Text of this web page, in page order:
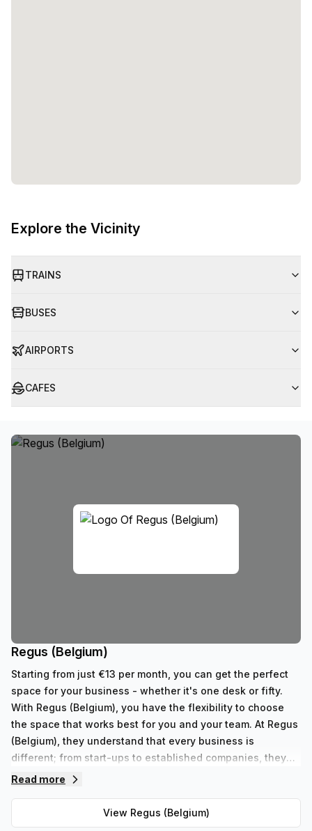
Explore the Vicinity
TRAINS
BUSES
AIRPORTS
CAFES
Regus (Belgium)
Starting from just €13 per month, you can get the perfect
space for your business - whether it's one desk or fifty.
With Regus (Belgium), you have the flexibility to choose
the space that works best for you and your team. At Regus
(Belgium), they understand that every business is
different; from start-ups to established companies, they
have something to fit all needs. With their range of 352
workspace solution for businesses of any size. But that's
not all - Regus' experienced team are always on hand to
Read more
View Regus (Belgium)